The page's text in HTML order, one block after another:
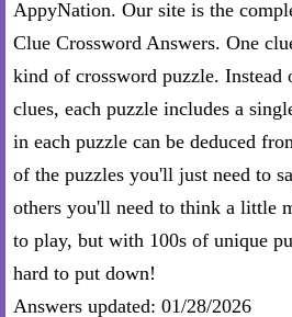
AppyNation. Our site is the
Clue Crossword Answers. One
kind of crossword puzzle.
clues, each puzzle includes a
in each puzzle can be deduced
of the puzzles you'll just need to
others you'll need to think a little
to play, but with 100s of unique
hard to put down!
Answers updated: 01/28/2026